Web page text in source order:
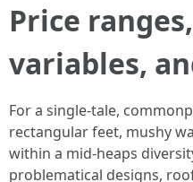
Price
variables,
For a single-tale,
rectangular feet, mushy
within a mid-heaps
problematical designs,